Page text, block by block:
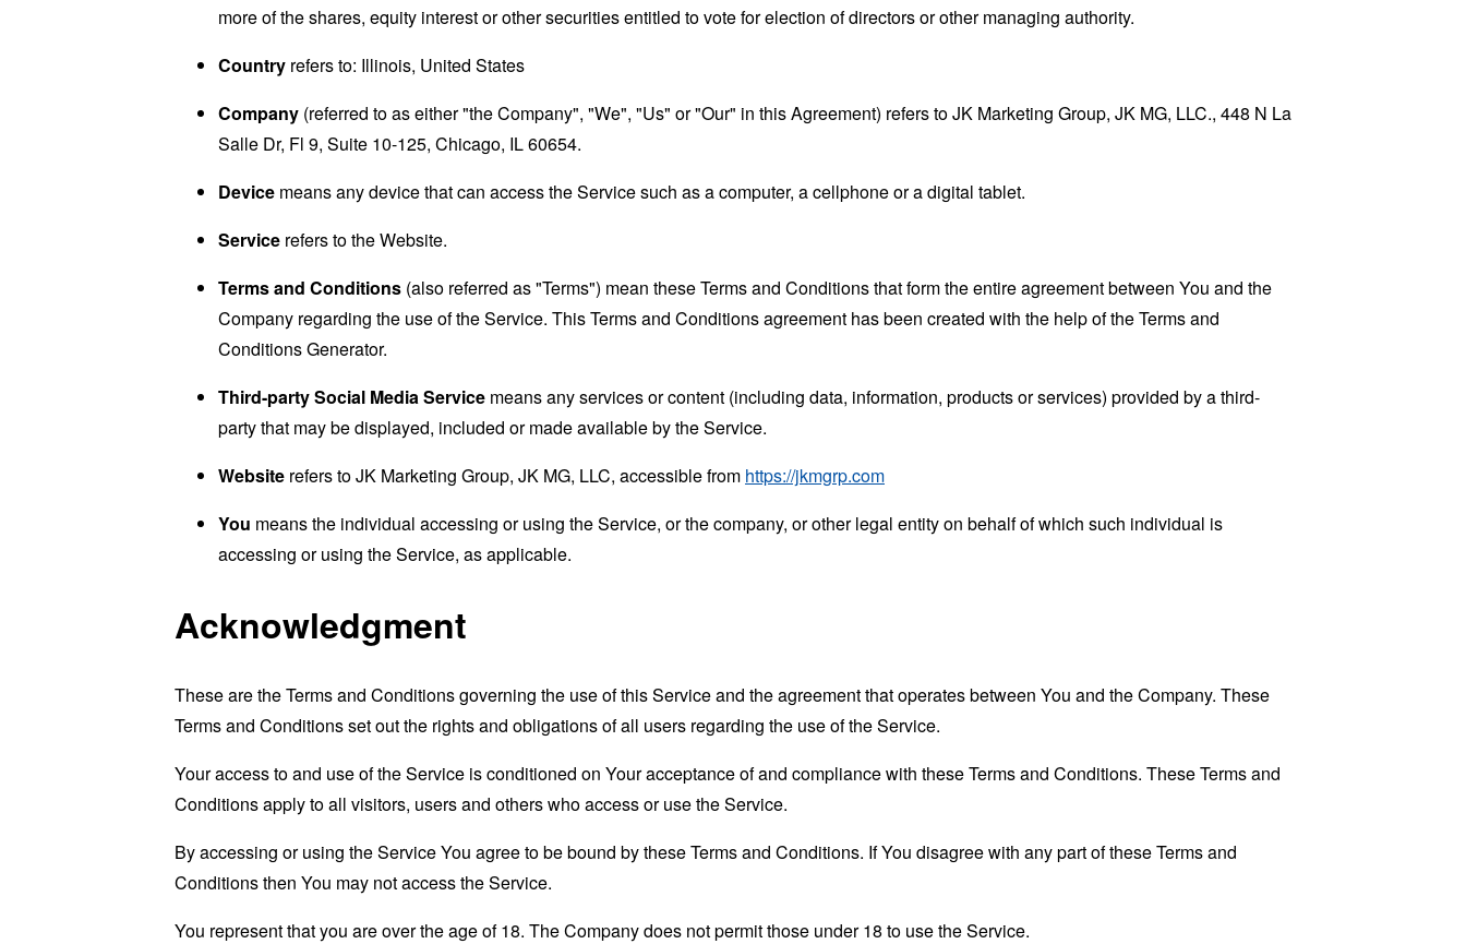
more of the shares, equity interest or other securities entitled to vote for election of directors or other managing authority.
Country refers to: Illinois, United States
Company (referred to as either "the Company", "We", "Us" or "Our" in this Agreement) refers to JK Marketing Group, JK MG, LLC., 448 N La
Salle Dr, Fl 9, Suite 10-125, Chicago, IL 60654.
Device means any device that can access the Service such as a computer, a cellphone or a digital tablet.
Service refers to the Website.
Terms and Conditions (also referred as "Terms") mean these Terms and Conditions that form the entire agreement between You and the
Company regarding the use of the Service. This Terms and Conditions agreement has been created with the help of theTerms and
Conditions Generator.
Third-party Social Media Service means any services or content (including data, information, products or services) provided by a third-
party that may be displayed, included or made available by the Service.
Website refers to JK Marketing Group, JK MG, LLC, accessible from https://jkmgrp.com
You means the individual accessing or using the Service, or the company, or other legal entity on behalf of which such individual is
accessing or using the Service, as applicable.
Acknowledgment
These are the Terms and Conditions governing the use of this Service and the agreement that operates between You and the Company. These
Terms and Conditions set out the rights and obligations of all users regarding the use of the Service.
Your access to and use of the Service is conditioned on Your acceptance of and compliance with these Terms and Conditions. These Terms and
Conditions apply to all visitors, users and others who access or use the Service.
By accessing or using the Service You agree to be bound by these Terms and Conditions. If You disagree with any part of these Terms and
Conditions then You may not access the Service.
You represent that you are over the age of 18. The Company does not permit those under 18 to use the Service.